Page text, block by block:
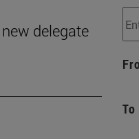
delegate
To